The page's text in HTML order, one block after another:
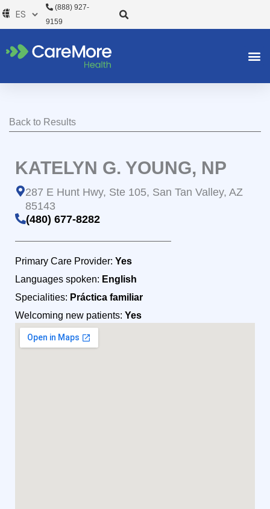
al
(888) 927-
9159
Back to Results
KATELYN G. YOUNG, NP
287 E Hunt Hwy, Ste 105, San Tan Valley, AZ
85143
(480) 677-8282
Primary Care Provider: Yes
Languages spoken: English
Specialities: Práctica familiar
Welcoming new patients: Yes